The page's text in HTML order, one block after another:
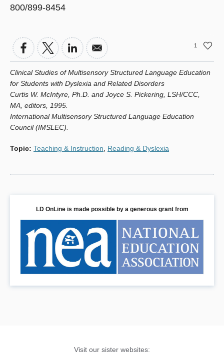
800/899-8454
1
Clinical Studies of Multisensory Structured Language Education
for Students with Dyslexia and Related Disorders
Curtis W. McIntyre, Ph.D. and Joyce S. Pickering, LSH/CCC,
MA, editors, 1995.
International Multisensory Structured Language Education
Council (IMSLEC).
Topic: Teaching & Instruction Reading & Dyslexia
LD OnLine is made possible by a generous grant from
Visit our sister websites: